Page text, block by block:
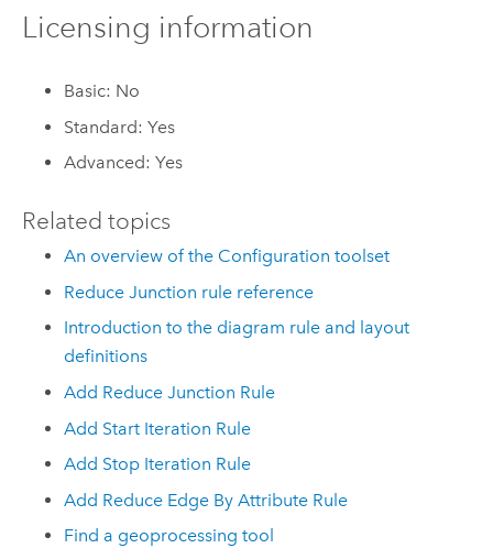
Licensing information
Basic: No
Standard: Yes
Advanced: Yes
Related topics
An overview of the Configuration toolset
Reduce Junction rule reference
Introduction to the diagram rule and layout
definitions
Add Reduce Junction Rule
Add Start Iteration Rule
Add Stop Iteration Rule
Add Reduce Edge By Attribute Rule
Find a geoprocessing tool